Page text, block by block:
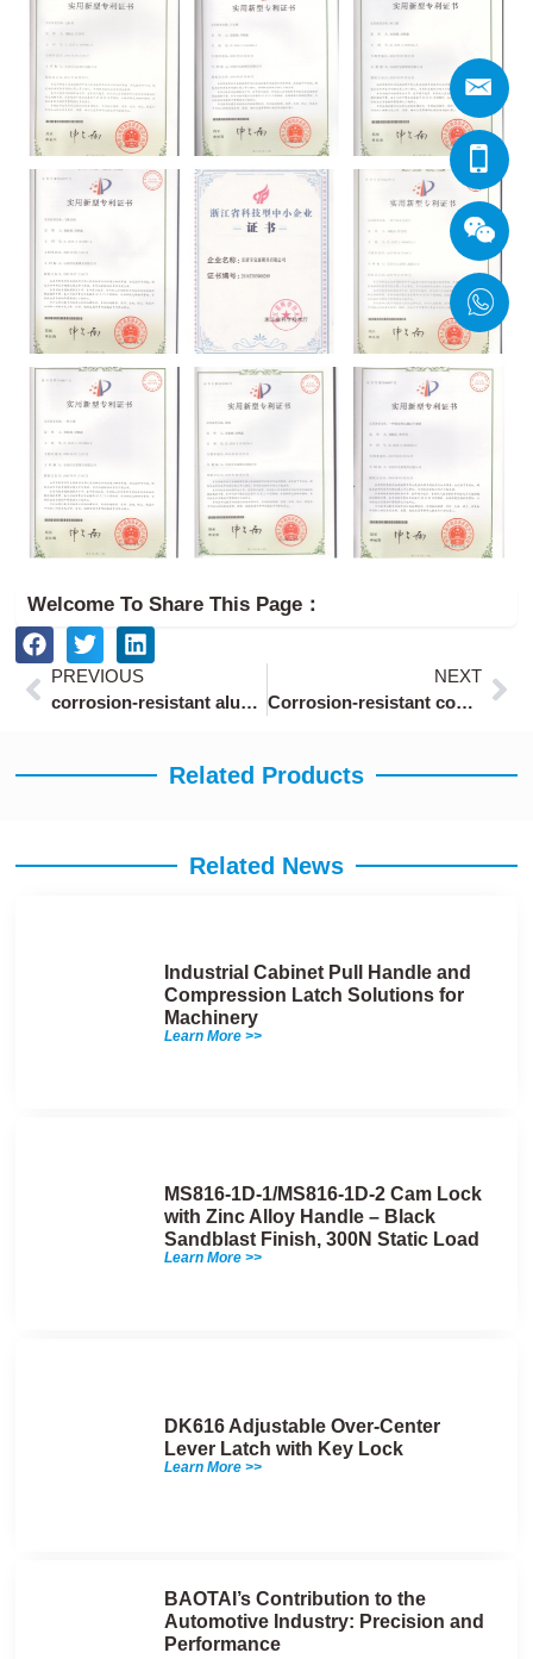
Welcome To Share This Page：
PrevPREVIOUS
corrosion-resistant aluminum draw latch with anodized finish
NEXT
Corrosion-resistant compression latch lock
Related Products
Related News
Industrial Cabinet Pull Handle and
Compression Latch Solutions for
Machinery
Learn More >>
MS816-1D-1/MS816-1D-2 Cam Lock
with Zinc Alloy Handle – Black
Sandblast Finish, 300N Static Load
Learn More >>
DK616 Adjustable Over-Center
Lever Latch with Key Lock
Learn More >>
BAOTAI’s Contribution to the
Automotive Industry: Precision and
Performance